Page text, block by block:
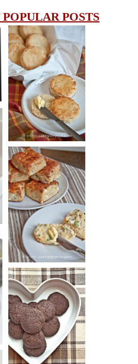
POSTS
CHEESY
SCONES
(BISCUITS)
SOUR CREAM
AND CHIVE
BISCUITS (+
VIDEO!)
DARK
CHOCOLATE
ESPRESSO
COOKIES